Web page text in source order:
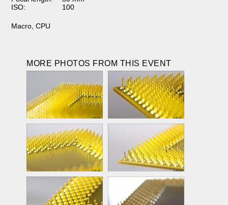
ISO:
100
Macro ,CPU
MORE PHOTOS FROM THIS EVENT